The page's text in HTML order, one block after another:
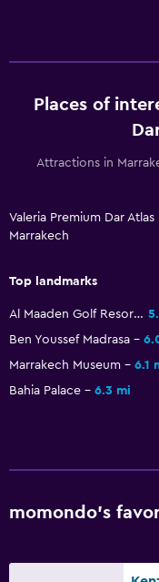
Places of
Attractions in
Valeria Premium Dar
Marrakech
Top landmarks
Al Maaden Golf Resorts
Ben Youssef Madrasa
Marrakech Museum
6.1
Bahia Palace
6.3 mi
momondo’s